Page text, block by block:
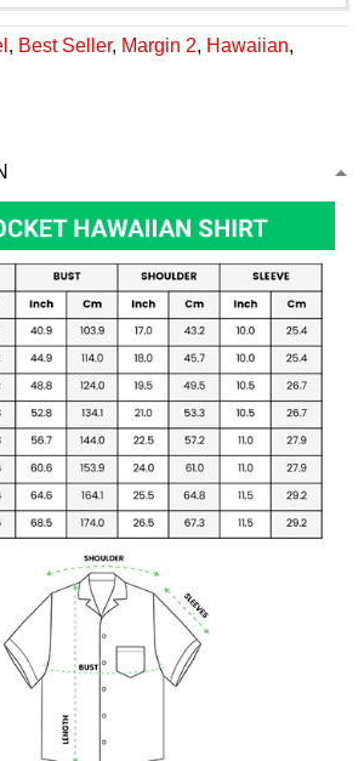
, Best Seller, Margin 2, Hawaiian,